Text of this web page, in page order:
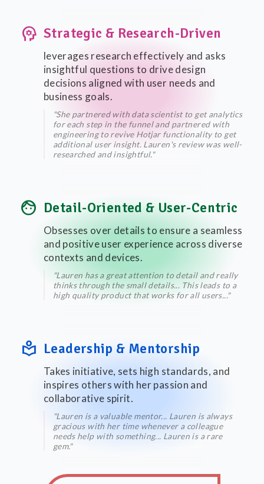
psychology Strategic & Research-Driven
leverages research effectively and asks
insightful questions to drive design
decisions aligned with user needs and
business goals.
"She partnered with data scientist to get analytics
for each step in the funnel and partnered with
engineering to revive Hotjar functionality to get
additional user insight. Lauren's review was well-
researched and insightful."
face Detail-Oriented & User-Centric
Obsesses over details to ensure a seamless
and positive user experience across diverse
contexts and devices.
"Lauren has a great attention to detail and really
thinks through the small details... This leads to a
high quality product that works for all users..."
local_library Leadership & Mentorship
Takes initiative, sets high standards, and
inspires others with her passion and
collaborative spirit.
"Lauren is a valuable mentor... Lauren is always
gracious with her time whenever a colleague
needs help with something... Lauren is a rare
gem."